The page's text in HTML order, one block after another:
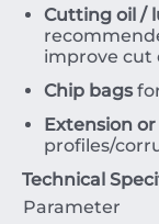
Cutting oil /
improve cut
Chip bags
Extension
profiles/
Technical
Parameter